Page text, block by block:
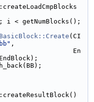
< getNumBlocks();
BasicBlock::Create (CI
,
En